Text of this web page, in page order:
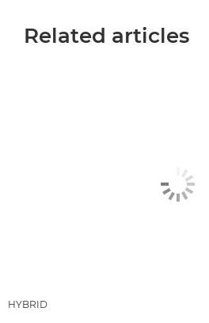
Related articles
HYBRID